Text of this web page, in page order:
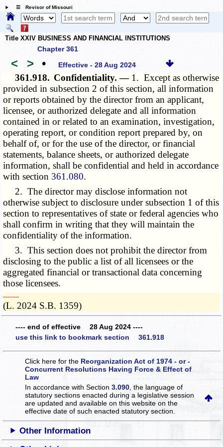
☰ Revisor of Missouri
Title XXIV BUSINESS AND FINANCIAL INSTITUTIONS
Chapter 361
< > • Effective - 28 Aug 2024
361.918. Confidentiality. — 1. Except as otherwise
provided in subsection 2 of this section, all information
or reports obtained by the director from an applicant,
licensee, or authorized delegate and all information
contained in or related to an examination, investigation,
operating report, or condition report prepared by, on
behalf of, or for the use of the director, or financial
statements, balance sheets, or authorized delegate
information, shall be confidential and held in accordance
with section 361.080.
2. The director may disclose information not
otherwise subject to disclosure under subsection 1 of this
section to representatives of state or federal agencies who
shall confirm in writing that they will maintain the
confidentiality of the information.
3. This section does not prohibit the director from
disclosing to the public a list of all licensees or the
aggregated financial or transactional data concerning
those licensees.
­­--------
(L. 2024 S.B. 1359)
---- end of effective 28 Aug 2024 ----
use this link to bookmark section 361.918
Click here for the Reorganization Act of 1974 - or -
Concurrent Resolutions Having Force & Effect of
Law
In accordance with Section3.090 , the language of
statutory sections enacted during a legislative session
are updated and available on this websiteon the
effective date of such enacted statutory section.
Other Information